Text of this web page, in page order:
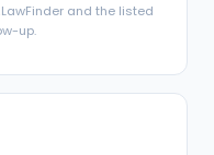
and the listed
up.